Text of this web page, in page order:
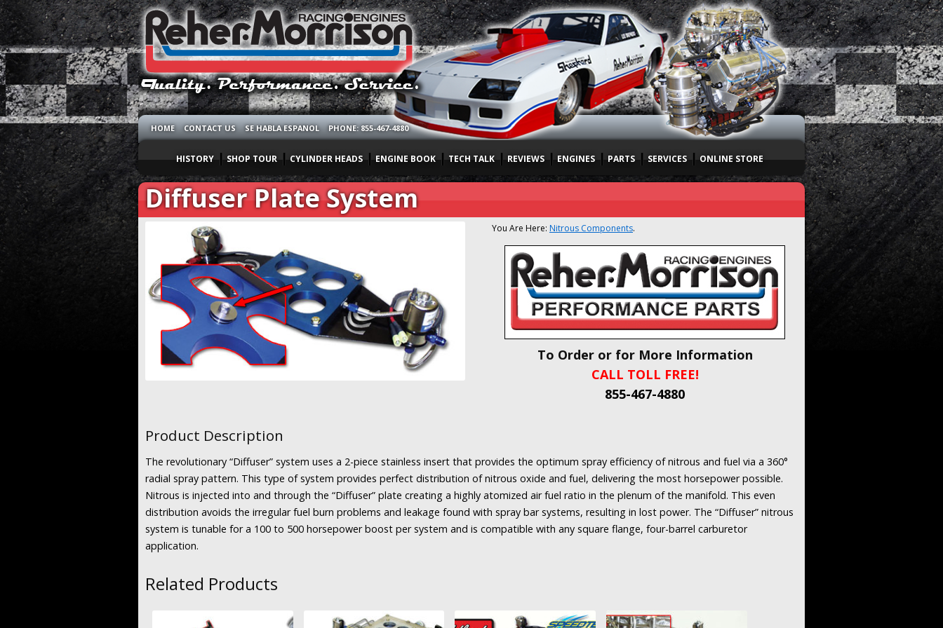
HOME CONTACT US SE HABLA ESPANOL PHONE: 855-467-4880
HISTORY SHOP TOUR CYLINDER HEADS ENGINE BOOK TECH TALK REVIEWS ENGINES PARTS SERVICES ONLINE STORE
Diffuser Plate System
You Are Here: Nitrous Components.
To Order or for More Information
CALL TOLL FREE!
855-467-4880
Product Description
The revolutionary “Diffuser” system uses a 2-piece stainless insert that provides the optimum spray efficiency of nitrous and fuel via a 360°
radial spray pattern. This type of system provides perfect distribution of nitrous oxide and fuel, delivering the most horsepower possible.
Nitrous is injected into and through the “Diffuser” plate creating a highly atomized air fuel ratio in the plenum of the manifold. This even
distribution avoids the irregular fuel burn problems and leakage found with spray bar systems, resulting in lost power. The “Diffuser” nitrous
system is tunable for a 100 to 500 horsepower boost per system and is compatible with any square flange, four-barrel carburetor
application.
Related Products